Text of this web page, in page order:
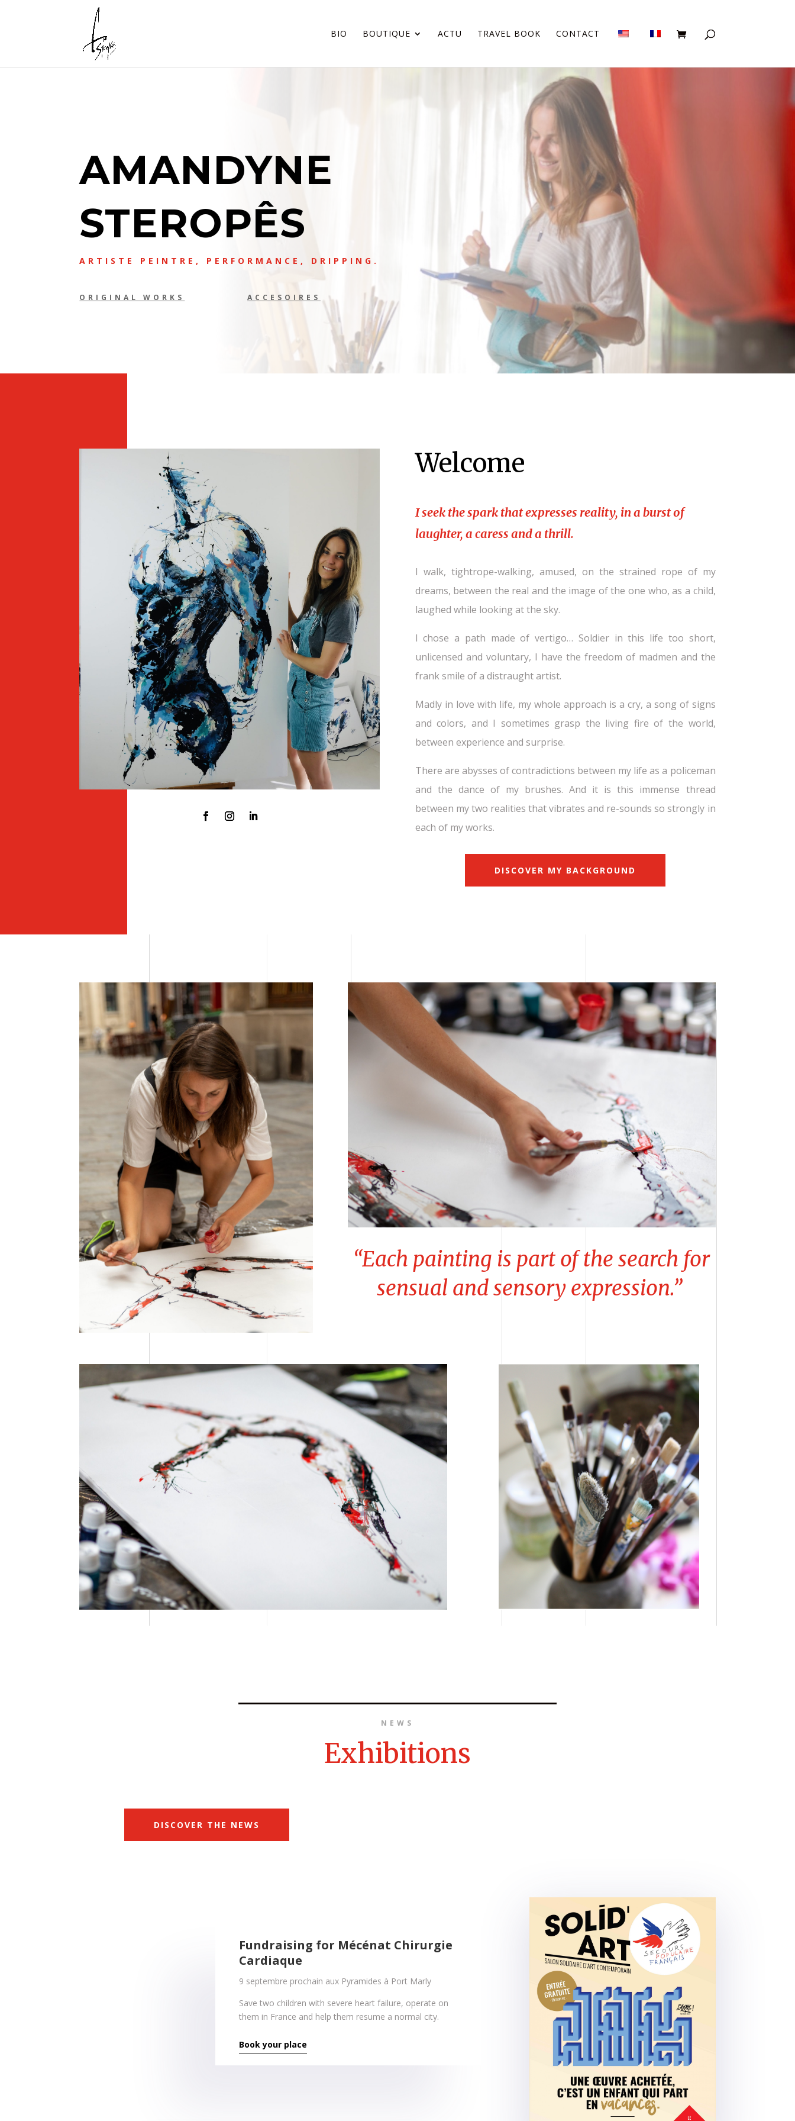
BIO BOUTIQUE ACTU TRAVEL BOOK CONTACT
AMANDYNE
STEROPÊS
ARTISTE PEINTRE, PERFORMANCE, DRIPPING.
ORIGINAL WORKS ACCESOIRES
Welcome
I seek the spark that expresses reality, in a burst of
laughter, a caress and a thrill.
I walk, tightrope-walking, amused, on the strained rope of my
dreams, between the real and the image of the one who, as a child,
laughed while looking at the sky.
I chose a path made of vertigo… Soldier in this life too short,
unlicensed and voluntary, I have the freedom of madmen and the
frank smile of a distraught artist.
Madly in love with life, my whole approach is a cry, a song of signs
and colors, and I sometimes grasp the living fire of the world,
between experience and surprise.
There are abysses of contradictions between my life as a policeman
and the dance of my brushes. And it is this immense thread
between my two realities that vibrates and re-sounds so strongly in
each of my works.
DISCOVER MY BACKGROUND
“Each painting is part of the search for
sensual and sensory expression.”
NEWS
Exhibitions
DISCOVER THE NEWS
Fundraising for Mécénat Chirurgie
Cardiaque
9 septembre prochain aux Pyramides à Port Marly
Save two children with severe heart failure, operate on
them in France and help them resume a normal city.
Book your place